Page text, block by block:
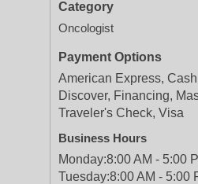
Category
Oncologist
Payment Options
American Express,
Discover, Financing,
Traveler's Check, Visa
Business Hours
Monday:8:00 AM - 5:00
Tuesday:8:00 AM - 5:00